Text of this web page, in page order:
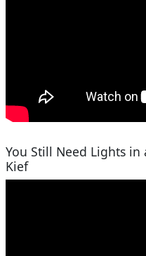
You Still Need Lights in
Kief